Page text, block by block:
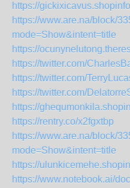
https://
https://www.are.na/block/
mode=Show&intent=title
https://
https://twitter.com/
https://twitter.com/
https://twitter.com/
https://
https://rentry.co/x2fgxtbp
https://www.are.na/block/
mode=Show&intent=title
https://
https://www.notebook.ai/